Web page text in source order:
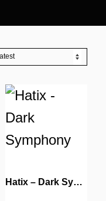
Hatix – Dark Symphony